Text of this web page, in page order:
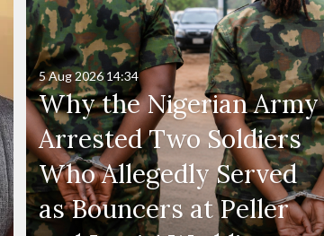
Why the Nigerian Army
Arrested Two Soldiers
Who Allegedly Served
as Bouncers at Peller
5 Aug 2026 14:34